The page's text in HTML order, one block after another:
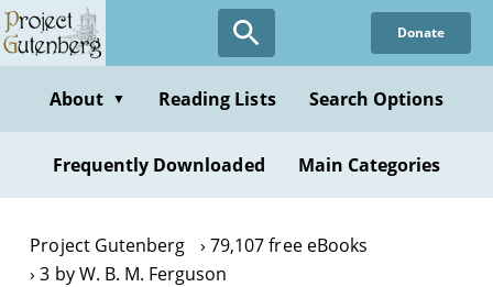
Skip
to
content
Donate
About ▼ Reading Lists Search Options
Frequently Downloaded Main Categories
Project Gutenberg
79,107 free eBooks
3 by W. B. M. Ferguson